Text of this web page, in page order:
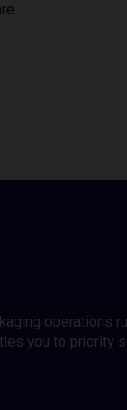
operations
you to priority